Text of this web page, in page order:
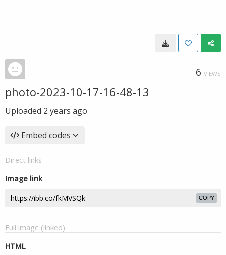
6 VIEWS
photo-2023-10-17-16-48-13
Uploaded 2 years ago
Embed codes
Direct links
Image link
COPY
Full image (linked)
HTML